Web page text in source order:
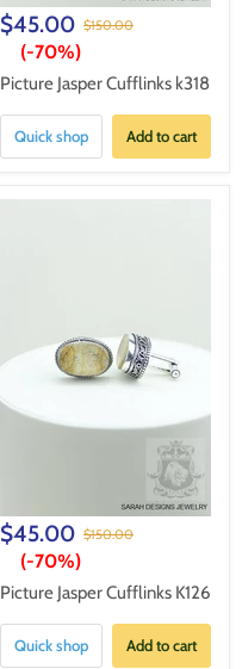
$45.00 $150.00
(-70%)
Picture Jasper Cufflinks k318
Quick shop Add to cart
$45.00 $150.00
(-70%)
Picture Jasper Cufflinks K126
Quick shop Add to cart